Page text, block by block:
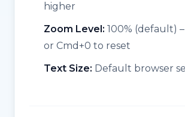
higher
Zoom Level: 100% (default)
or Cmd+0 to reset
Text Size: Default browser